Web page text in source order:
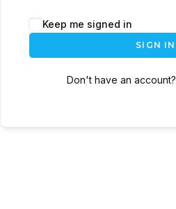
Keep me signed in
SIGN IN
Don't have an account?